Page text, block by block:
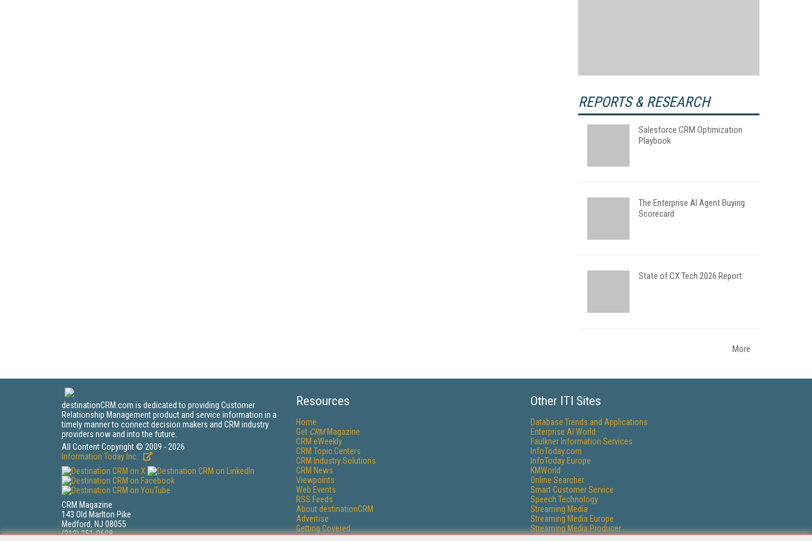
REPORTS & RESEARCH
Salesforce CRM Optimization
Playbook
The Enterprise AI Agent Buying
Scorecard
State of CX Tech 2026 Report
More
destinationCRM.com is dedicated to providing Customer
Relationship Management product and service information in a
timely manner to connect decision makers and CRM industry
providers now and into the future.
All Content Copyright © 2009 - 2026
Information Today Inc.
CRM Magazine
143 Old Marlton Pike
Medford, NJ 08055
(212) 251-0608
Resources
Home
Get CRMMagazine
CRM eWeekly
CRM Topic Centers
CRM Industry Solutions
CRM News
Viewpoints
Web Events
RSS Feeds
About destinationCRM
Advertise
Getting Covered
Report Problems
Other ITI Sites
Database Trends and Applications
Enterprise AI World
Faulkner Information Services
InfoToday.com
InfoToday Europe
KMWorld
Online Searcher
Smart Customer Service
Speech Technology
Streaming Media
Streaming Media Europe
Streaming Media Producer
Unisphere Research